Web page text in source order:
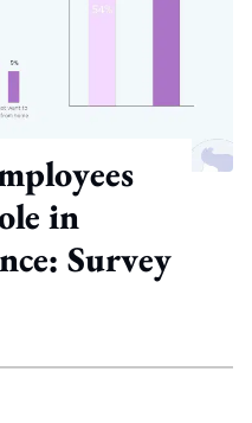
in
Survey